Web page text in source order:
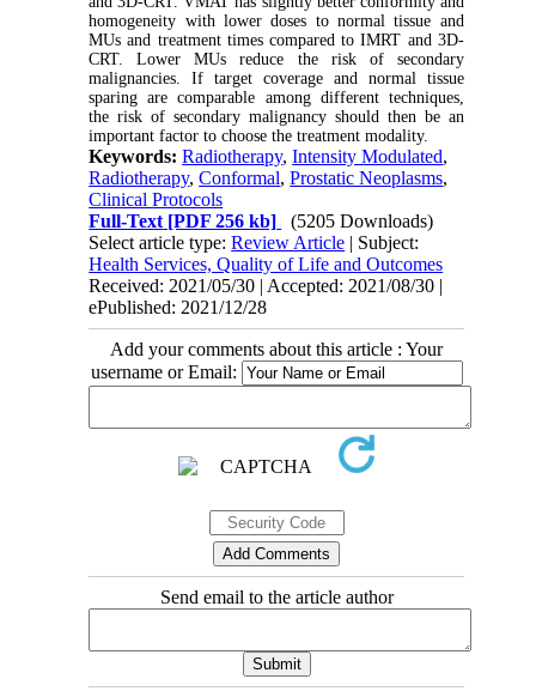
homogeneity with lower doses to normal tissue and
MUs and treatment times compared to IMRT and 3D-
CRT. Lower MUs reduce the risk of secondary
malignancies. If target coverage and normal tissue
sparing are comparable among different techniques,
the risk of secondary malignancy should then be an
important factor to choose the treatment modality.
Keywords:Radiotherapy,Intensity Modulated,
Radiotherapy,Conformal,Prostatic Neoplasms,
Clinical Protocols
Full-Text [PDF 256 kb]
(5205 Downloads)
Select article type:Review Article | Subject:
Health Services, Quality of Life and Outcomes
Received: 2021/05/30 | Accepted: 2021/08/30 |
ePublished: 2021/12/28
Add your comments about this article : Your
username or Email:
Send email to the article author